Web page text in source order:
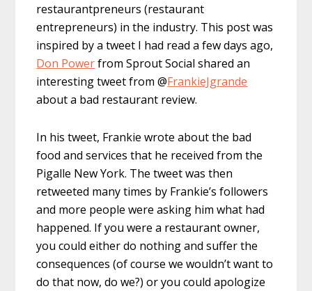
restaurantpreneurs (restaurant
entrepreneurs) in the industry. This post was
inspired by a tweet I had read a few days ago,
Don Powerfrom Sprout Social shared an
interesting tweet from @FrankieJgrande
about a bad restaurant review.
In his tweet, Frankie wrote about the bad
food and services that he received from the
Pigalle New York. The tweet was then
retweeted many times by Frankie’s followers
and more people were asking him what had
happened. If you were a restaurant owner,
you could either do nothing and suffer the
consequences (of course we wouldn’t want to
do that now, do we?) or you could apologize